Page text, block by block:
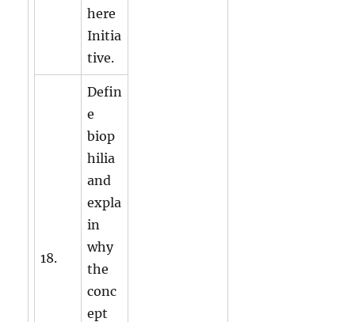
here
Initia
tive.
18.
Defin
e
biop
hilia
and
expla
in
why
the
conc
ept